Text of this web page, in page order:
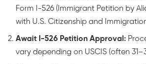
Form I-526 (Immigrant Petition by
with U.S. Citizenship and
Await I-526 Petition Approval:
vary depending on USCIS (often